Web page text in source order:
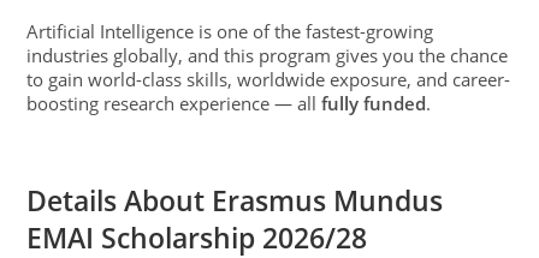
Artificial Intelligence is one of the fastest-growing
industries globally, and this program gives you the chance
to gain world-class skills, worldwide exposure, and career-
boosting research experience — allfully funded.
Details About Erasmus Mundus
EMAI Scholarship 2026/28